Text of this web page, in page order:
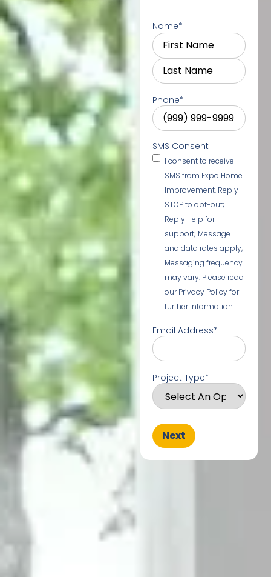
Name*
Phone*
SMS Consent
I consent to receive
SMS from Expo Home
Improvement. Reply
STOP to opt-out;
Reply Help for
support; Message
and data rates apply;
Messaging frequency
may vary. Please read
our Privacy Policy for
further information.
Email Address*
Project Type*
Next